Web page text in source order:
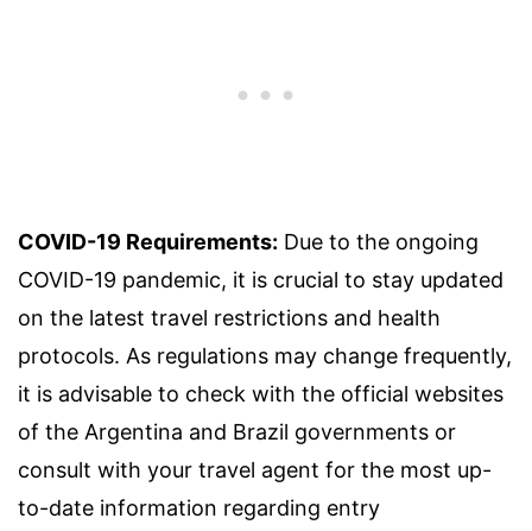
COVID-19 Requirements: Due to the ongoing
COVID-19 pandemic, it is crucial to stay updated
on the latest travel restrictions and health
protocols. As regulations may change frequently,
it is advisable to check with the official websites
of the Argentina and Brazil governments or
consult with your travel agent for the most up-
to-date information regarding entry